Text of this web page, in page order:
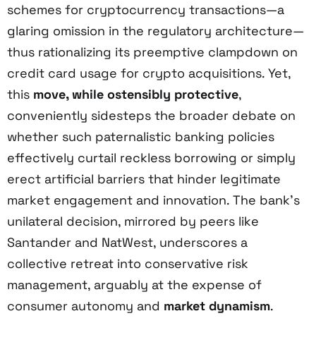
schemes for cryptocurrency transactions—a
glaring omission in the regulatory architecture—
thus rationalizing its preemptive clampdown on
credit card usage for crypto acquisitions. Yet,
this move, while ostensibly protective,
conveniently sidesteps the broader debate on
whether such paternalistic banking policies
effectively curtail reckless borrowing or simply
erect artificial barriers that hinder legitimate
market engagement and innovation. The bank’s
unilateral decision, mirrored by peers like
Santander and NatWest, underscores a
collective retreat into conservative risk
management, arguably at the expense of
consumer autonomy and market dynamism.